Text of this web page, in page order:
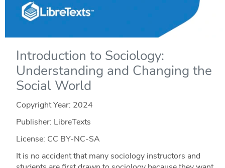
Introduction to Sociology:
Understanding and Changing the
Social World
Copyright Year: 2024
Publisher: LibreTexts
License: CC BY-NC-SA
It is no accident that many sociology instructors and